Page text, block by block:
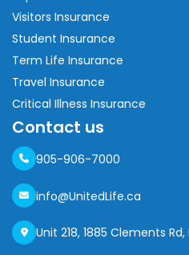
Visitors Insurance
Student Insurance
Term Life Insurance
Travel Insurance
Critical Illness Insurance
Contact us
905-906-7000
info@UnitedLife.ca
Unit 218, 1885 Clements Rd,